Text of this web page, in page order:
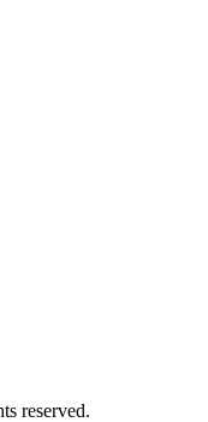
reserved.